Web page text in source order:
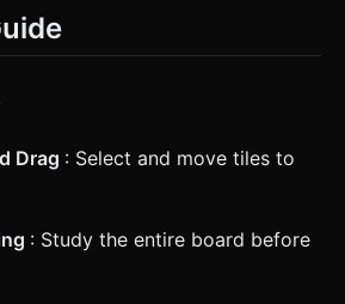
Drag : Select and move tiles to
: Study the entire board before